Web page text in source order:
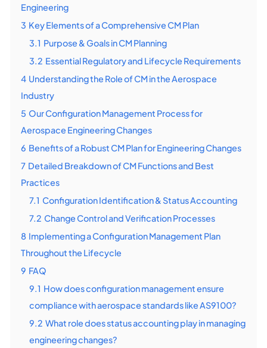
Engineering
3 Key Elements of a Comprehensive CM Plan
3.1 Purpose & Goals in CM Planning
3.2 Essential Regulatory and Lifecycle Requirements
4 Understanding the Role of CM in the Aerospace
Industry
5 Our Configuration Management Process for
Aerospace Engineering Changes
6 Benefits of a Robust CM Plan for Engineering Changes
7 Detailed Breakdown of CM Functions and Best
Practices
7.1 Configuration Identification & Status Accounting
7.2 Change Control and Verification Processes
8 Implementing a Configuration Management Plan
Throughout the Lifecycle
9 FAQ
9.1 How does configuration management ensure
compliance with aerospace standards like AS9100?
9.2 What role does status accounting play in managing
engineering changes?